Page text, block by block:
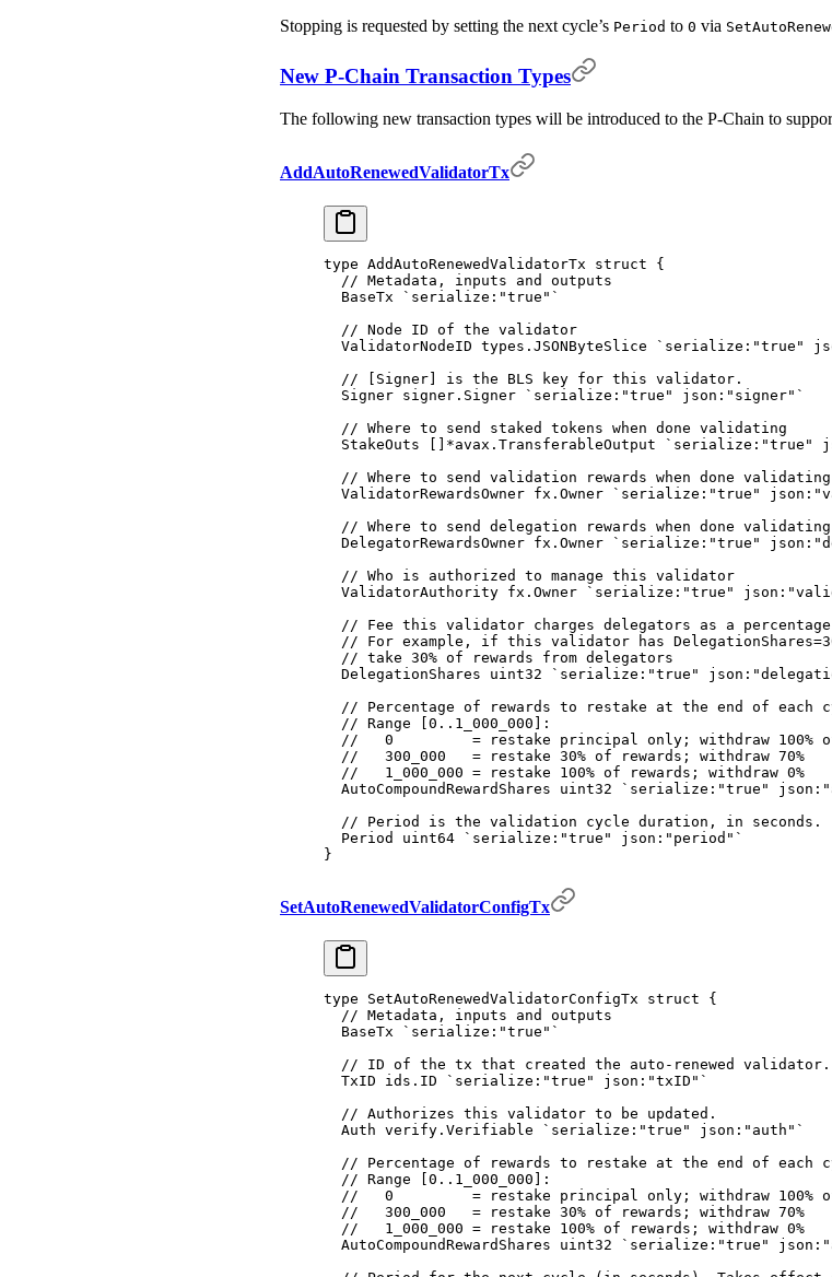
Stopping is requested by setting the next cycle’s Period to 0 via
New P-Chain Transaction Types
The following new transaction types will be introduced to the P-Chain to
AddAutoRenewedValidatorTx
type AddAutoRenewedValidatorTx struct {
  // Metadata, inputs and outputs
  BaseTx
`serialize:"true"`
  // Node ID of the validator
  ValidatorNodeID
types . JSONByteSlice `serialize:"true"
  // [Signer] is the BLS key for this validator.
  Signer
signer . Signer `serialize:"true" json:"signer"`
  // Where to send staked tokens when done validating
  StakeOuts
*avax . TransferableOutput `serialize:"true"
  // Where to send validation rewards when done validating
  ValidatorRewardsOwner
fx . Owner `serialize:"true"
  // Where to send delegation rewards when done validating
  DelegatorRewardsOwner
fx . Owner `serialize:"true"
  // Who is authorized to manage this validator
  ValidatorAuthority
fx . Owner `serialize:"true"
// Fee this validator charges delegators as a
// For example, if this validator has
  // take 30% of rewards from delegators
  DelegationShares
uint32 `serialize:"true"
// Percentage of rewards to restake at the end of each
  // Range [0..1_000_000]:
//   0         = restake principal only; withdraw 100%
  //   300_000   = restake 30% of rewards; withdraw 70%
  //   1_000_000 = restake 100% of rewards; withdraw 0%
  AutoCompoundRewardShares
uint32 `serialize:"true"
  // Period is the validation cycle duration, in seconds.
  Period
uint64 `serialize:"true" json:"period"`
}
SetAutoRenewedValidatorConfigTx
type SetAutoRenewedValidatorConfigTx struct {
  // Metadata, inputs and outputs
  BaseTx
`serialize:"true"`
  // ID of the tx that created the auto-renewed validator.
  TxID
ids . ID `serialize:"true" json:"txID"`
  // Authorizes this validator to be updated.
  Auth
verify . Verifiable `serialize:"true" json:"auth"`
// Percentage of rewards to restake at the end of each
  // Range [0..1_000_000]:
//   0         = restake principal only; withdraw 100%
  //   300_000   = restake 30% of rewards; withdraw 70%
  //   1_000_000 = restake 100% of rewards; withdraw 0%
  AutoCompoundRewardShares
uint32 `serialize:"true"